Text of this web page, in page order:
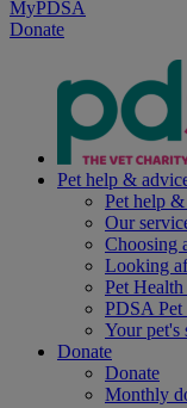
MyPDSA
Donate
Pet help &
Pet help
Our
Choosing
Looking
Pet
PDSA Pet
Your pet's
Donate
Donate
Monthly